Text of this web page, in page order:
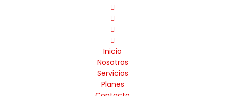
Inicio
Nosotros
Servicios
Planes